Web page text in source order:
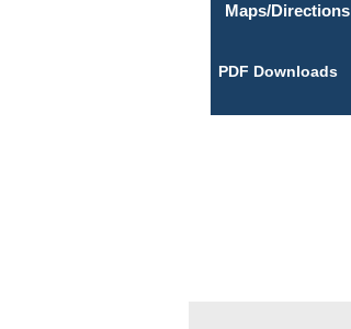
Maps/Directions
PDF Downloads